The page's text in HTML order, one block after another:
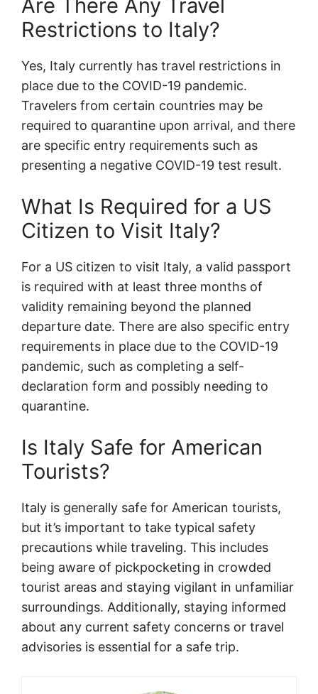
Are There Any Travel
Restrictions to Italy?
Yes, Italy currently has travel restrictions in
place due to the COVID-19 pandemic.
Travelers from certain countries may be
required to quarantine upon arrival, and there
are specific entry requirements such as
presenting a negative COVID-19 test result.
What Is Required for a US
Citizen to Visit Italy?
For a US citizen to visit Italy, a valid passport
is required with at least three months of
validity remaining beyond the planned
departure date. There are also specific entry
requirements in place due to the COVID-19
pandemic, such as completing a self-
declaration form and possibly needing to
quarantine.
Is Italy Safe for American
Tourists?
Italy is generally safe for American tourists,
but it’s important to take typical safety
precautions while traveling. This includes
being aware of pickpocketing in crowded
tourist areas and staying vigilant in unfamiliar
surroundings. Additionally, staying informed
about any current safety concerns or travel
advisories is essential for a safe trip.